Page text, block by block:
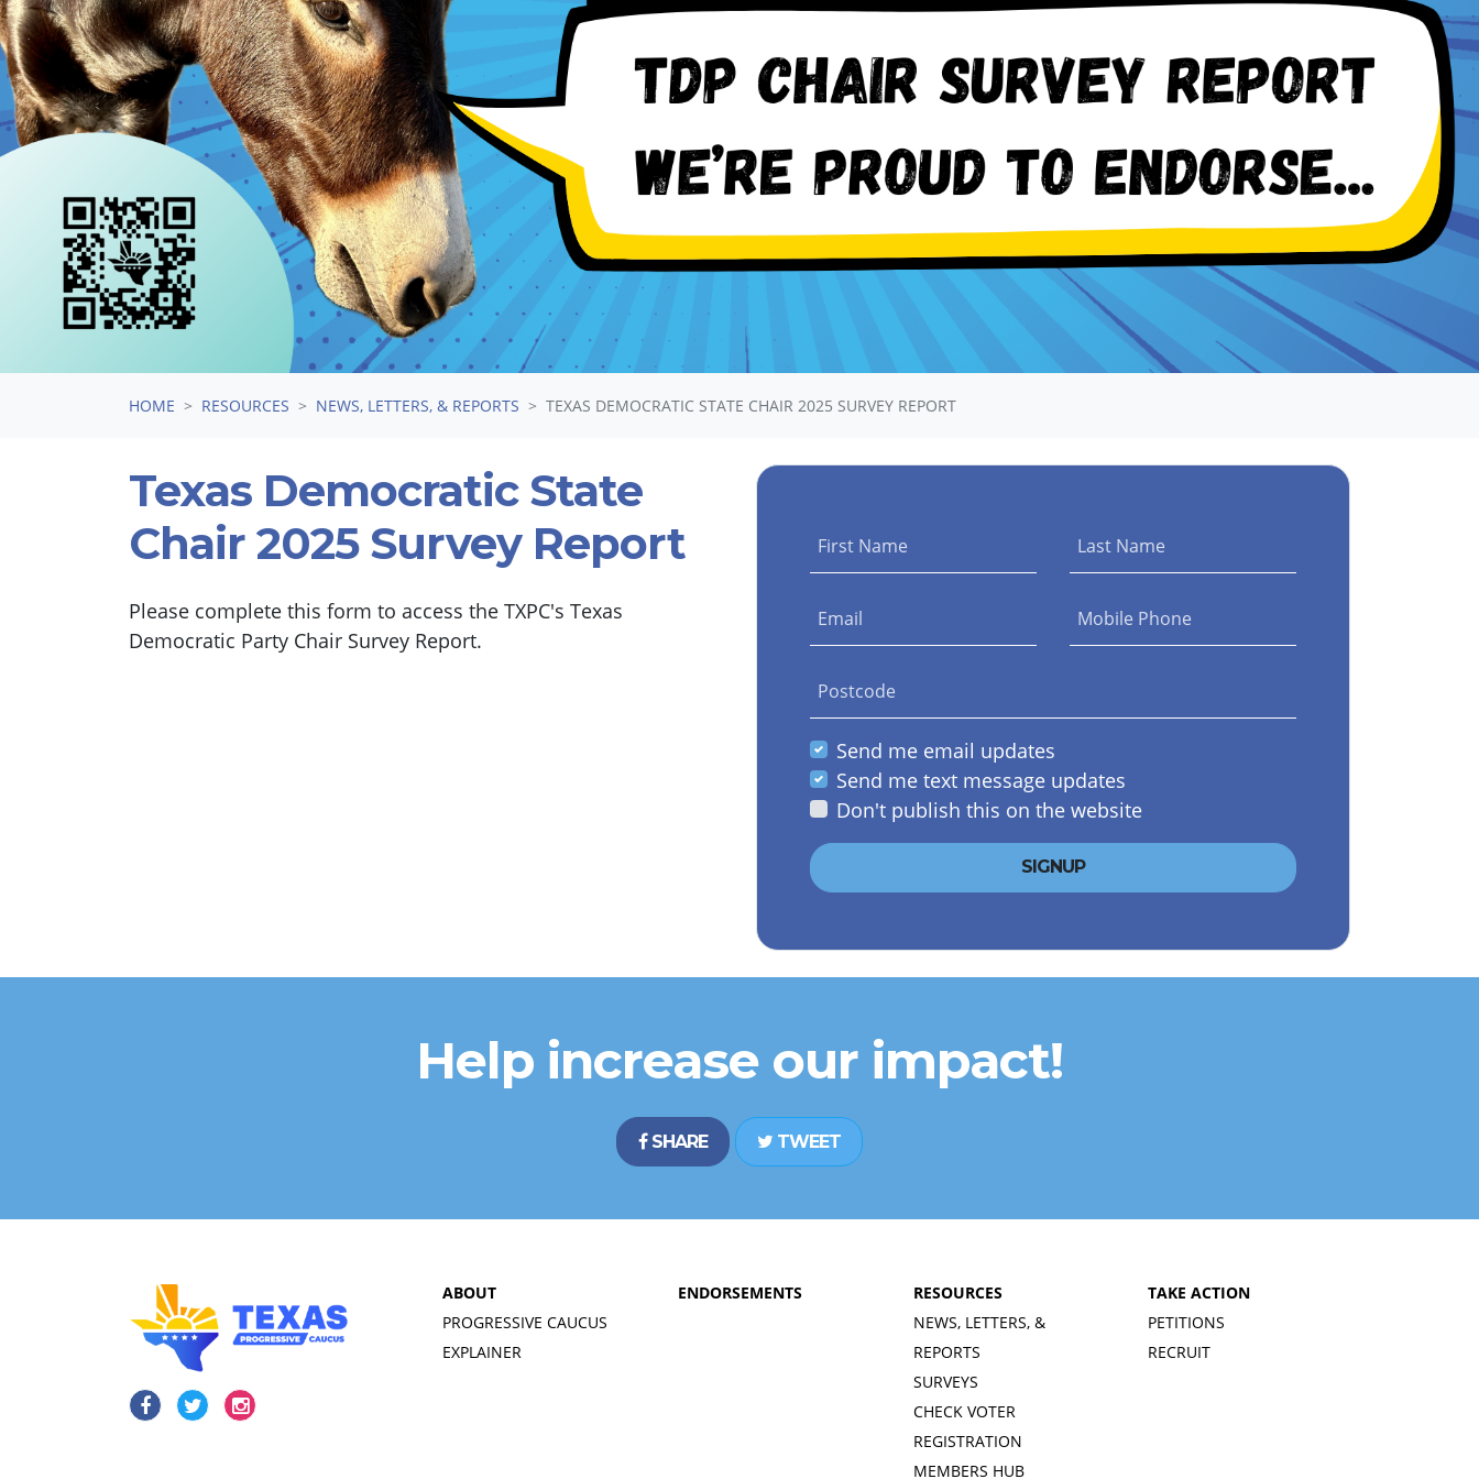
HOME RESOURCES NEWS, LETTERS, & REPORTS TEXAS DEMOCRATIC STATE CHAIR 2025 SURVEY REPORT
Texas Democratic State
Chair 2025 Survey Report
Please complete this form to access the TXPC's Texas
Democratic Party Chair Survey Report.
First Name Last Name
Email Mobile Phone
Postcode
Send me email updates
Send me text message updates
Don't publish this on the website
Help increase our impact!
SHARE TWEET
ABOUT
PROGRESSIVE CAUCUS
EXPLAINER
ENDORSEMENTS
RESOURCES
NEWS, LETTERS, &
REPORTS
SURVEYS
CHECK VOTER
REGISTRATION
MEMBERS HUB
TAKE ACTION
PETITIONS
RECRUIT